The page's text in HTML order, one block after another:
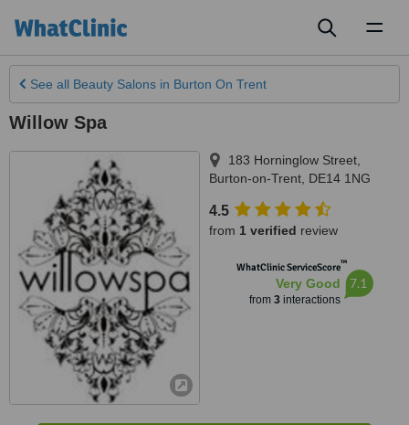
See all Beauty Salons in Burton On Trent
Willow Spa
183 Horninglow Street
Burton-on-Trent DE14 1NG
4.5
from 1 verified review
WhatClinic ServiceScore™
Very Good
from 3interactions
7.1